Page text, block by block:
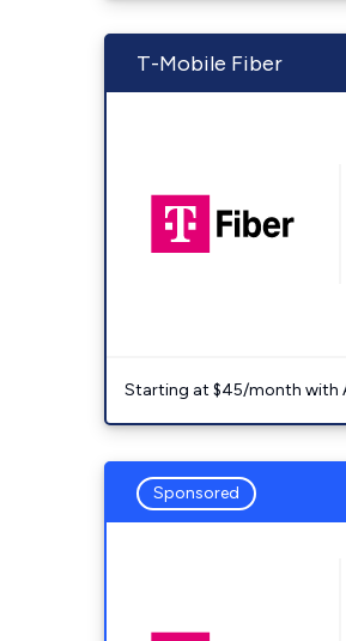
T-Mobile Fiber
Starting at $45/month with
Sponsored